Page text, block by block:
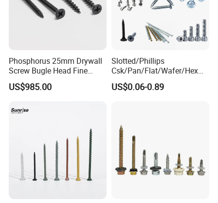
Phosphorus 25mm Drywall
Screw Bugle Head Fine
Thread Galvanized Torx
Black Screw
US$985.00
Slotted/Phillips
Csk/Pan/Flat/Wafer/Hex
Head Serrated Zinc Yellow
Plated Brass Bi-
US$0.06-0.89